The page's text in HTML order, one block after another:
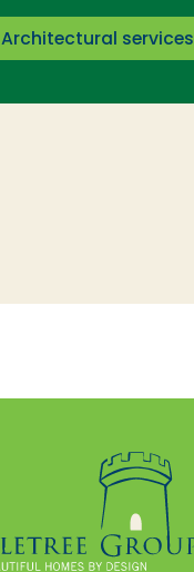
Architectural services